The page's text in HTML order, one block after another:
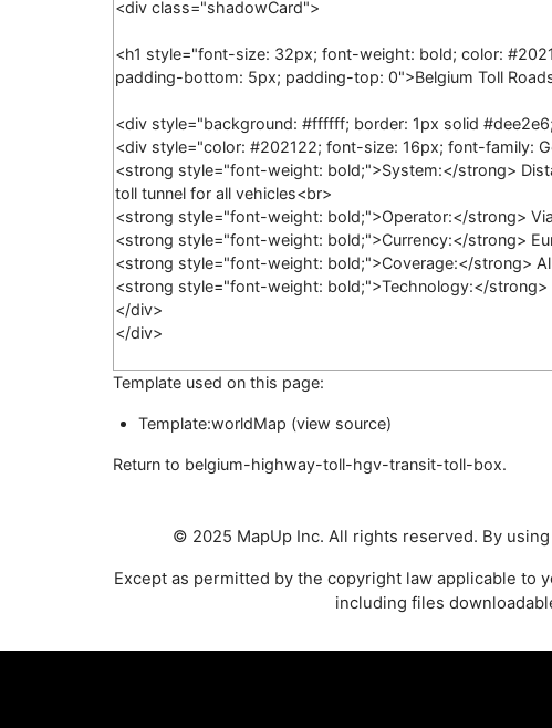
Template used on this page:
Template:worldMap (view source)
Return to belgium-highway-toll-hgv-transit-toll-box.
© 2025 MapUp Inc. All rights reserved. By
Except as permitted by the copyright law applicable to
including files